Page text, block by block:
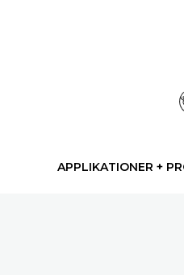
APPLIKATIONER +